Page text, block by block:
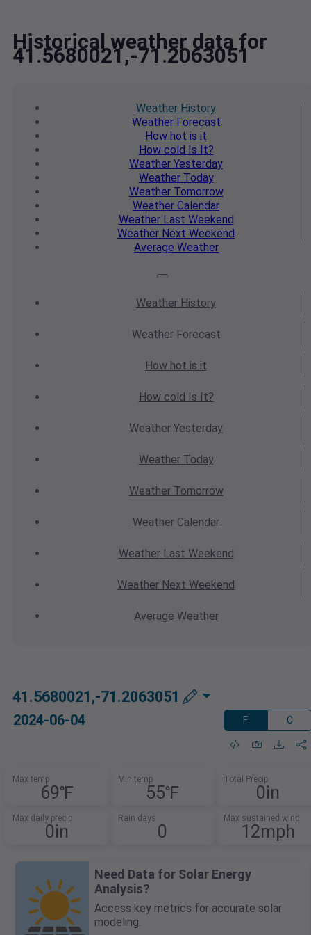
Historical weather data for
41.5680021,-71.2063051
Weather History
WeatherForecast
How hot is it
How cold Is It?
Weather Yesterday
WeatherToday
WeatherTomorrow
Weather Calendar
WeatherLast Weekend
Weather Next Weekend
Average Weather
Weather History
WeatherForecast
How hot is it
How cold Is It?
Weather Yesterday
WeatherToday
WeatherTomorrow
Weather Calendar
WeatherLast Weekend
Weather Next Weekend
Average Weather
41.5680021,-71.2063051
2024-06-04 F C
Max temp
69℉
Min temp
55℉
Total Precip
0in
Max daily precip
0in
Rain days
0
Max sustained wind
12mph
Need Data for Solar Energy
Analysis?
Access key metrics for accurate solar
modeling.